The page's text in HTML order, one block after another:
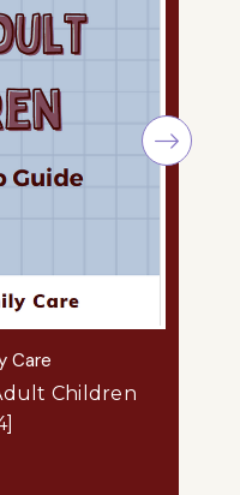
Care
Children